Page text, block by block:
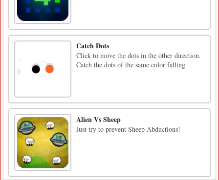
Catch Dots
Click to move the dots in the other direction.
Catch the dots of the same color falling
Alien Vs Sheep
Just try to prevent Sheep Abductions!